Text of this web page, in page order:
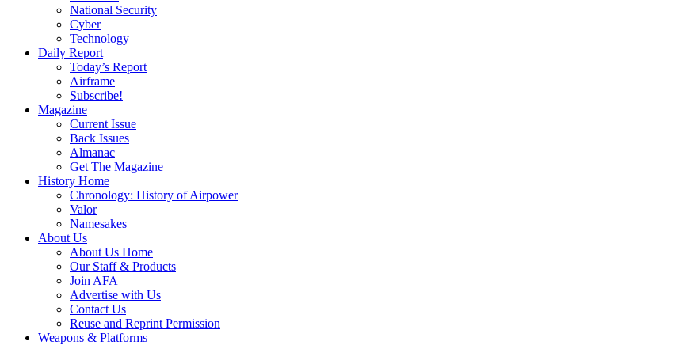
National Security
Cyber
Technology
Daily Report
Today’s Report
Airframe
Subscribe!
Magazine
Current Issue
Back Issues
Almanac
Get The Magazine
History Home
Chronology: History of Airpower
Valor
Namesakes
About Us
About Us Home
Our Staff & Products
Join AFA
Advertise with Us
Contact Us
Reuse and Reprint Permission
Weapons & Platforms